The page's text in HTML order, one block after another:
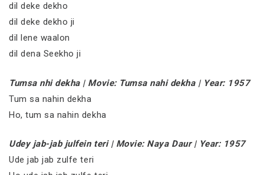
dil deke dekho
dil deke dekho ji
dil lene waalon
dil dena Seekho ji
Tumsa nhi dekha | Movie: Tumsa nahi dekha | Year: 1957
Tum sa nahin dekha
Ho, tum sa nahin dekha
Udey jab-jab julfein teri | Movie: Naya Daur | Year: 1957
Ude jab jab zulfe teri